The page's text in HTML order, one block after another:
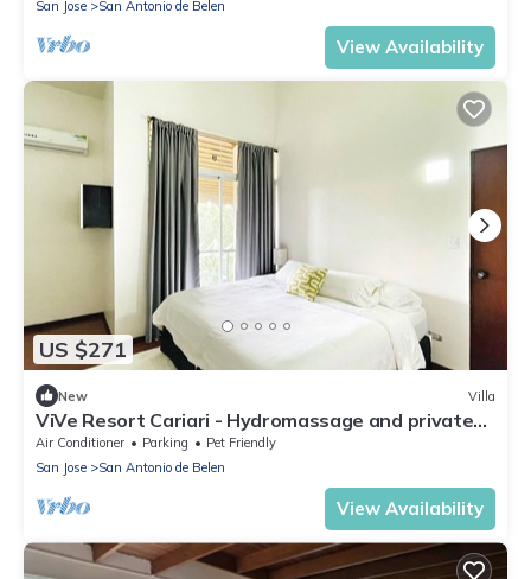
San Jose
San Antonio de Belen
View Availability
US $271
New Villa
ViVe Resort Cariari - Hydromassage and private
pool
Air Conditioner Parking
Pet Friendly
San Jose
San Antonio de Belen
View Availability